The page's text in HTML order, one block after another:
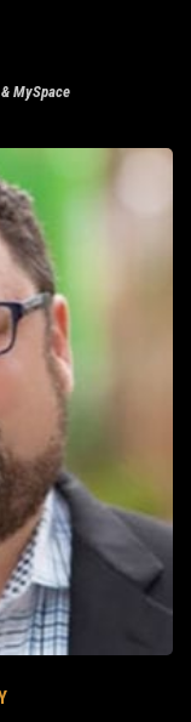
MySpace